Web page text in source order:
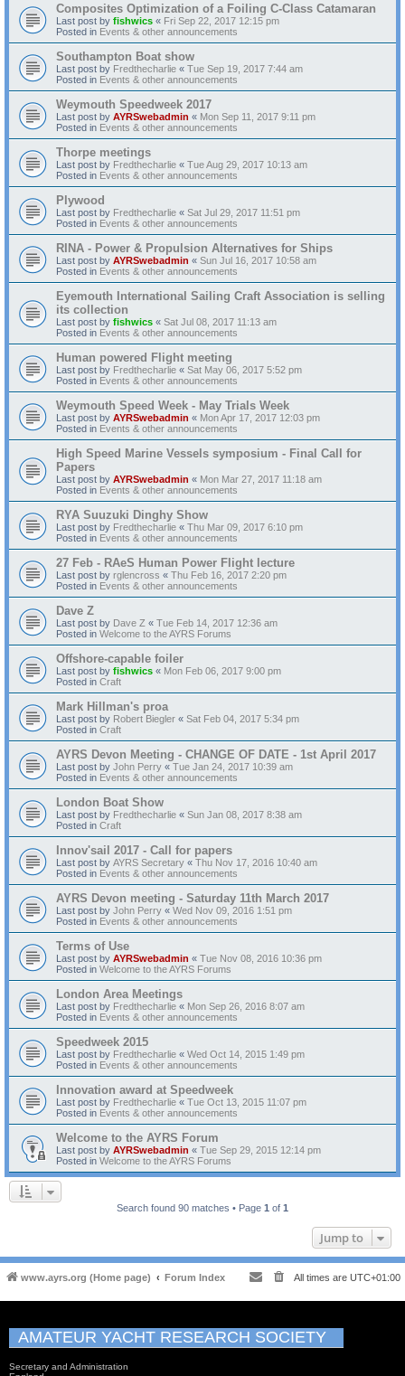
Composites Optimization of a Foiling C-Class Catamaran
Last post by fishwics « Fri Sep 22, 2017 12:15 pm
Posted in Events & other announcements
Southampton Boat show
Last post by Fredthecharlie « Tue Sep 19, 2017 7:44 am
Posted in Events & other announcements
Weymouth Speedweek 2017
Last post by AYRSwebadmin « Mon Sep 11, 2017 9:11 pm
Posted in Events & other announcements
Thorpe meetings
Last post by Fredthecharlie « Tue Aug 29, 2017 10:13 am
Posted in Events & other announcements
Plywood
Last post by Fredthecharlie « Sat Jul 29, 2017 11:51 pm
Posted in Events & other announcements
RINA - Power & Propulsion Alternatives for Ships
Last post by AYRSwebadmin « Sun Jul 16, 2017 10:58 am
Posted in Events & other announcements
Eyemouth International Sailing Craft Association is selling
its collection
Last post by fishwics « Sat Jul 08, 2017 11:13 am
Posted in Events & other announcements
Human powered Flight meeting
Last post by Fredthecharlie « Sat May 06, 2017 5:52 pm
Posted in Events & other announcements
Weymouth Speed Week - May Trials Week
Last post by AYRSwebadmin « Mon Apr 17, 2017 12:03 pm
Posted in Events & other announcements
High Speed Marine Vessels symposium - Final Call for
Papers
Last post by AYRSwebadmin « Mon Mar 27, 2017 11:18 am
Posted in Events & other announcements
RYA Suuzuki Dinghy Show
Last post by Fredthecharlie « Thu Mar 09, 2017 6:10 pm
Posted in Events & other announcements
27 Feb - RAeS Human Power Flight lecture
Last post by rglencross « Thu Feb 16, 2017 2:20 pm
Posted in Events & other announcements
Dave Z
Last post by Dave Z « Tue Feb 14, 2017 12:36 am
Posted in Welcome to the AYRS Forums
Offshore-capable foiler
Last post by fishwics « Mon Feb 06, 2017 9:00 pm
Posted in Craft
Mark Hillman's proa
Last post by Robert Biegler « Sat Feb 04, 2017 5:34 pm
Posted in Craft
AYRS Devon Meeting - CHANGE OF DATE - 1st April 2017
Last post by John Perry « Tue Jan 24, 2017 10:39 am
Posted in Events & other announcements
London Boat Show
Last post by Fredthecharlie « Sun Jan 08, 2017 8:38 am
Posted in Craft
Innov'sail 2017 - Call for papers
Last post by AYRS Secretary « Thu Nov 17, 2016 10:40 am
Posted in Events & other announcements
AYRS Devon meeting - Saturday 11th March 2017
Last post by John Perry « Wed Nov 09, 2016 1:51 pm
Posted in Events & other announcements
Terms of Use
Last post by AYRSwebadmin « Tue Nov 08, 2016 10:36 pm
Posted in Welcome to the AYRS Forums
London Area Meetings
Last post by Fredthecharlie « Mon Sep 26, 2016 8:07 am
Posted in Events & other announcements
Speedweek 2015
Last post by Fredthecharlie « Wed Oct 14, 2015 1:49 pm
Posted in Events & other announcements
Innovation award at Speedweek
Last post by Fredthecharlie « Tue Oct 13, 2015 11:07 pm
Posted in Events & other announcements
Welcome to the AYRS Forum
Last post by AYRSwebadmin « Tue Sep 29, 2015 12:14 pm
Posted in Welcome to the AYRS Forums
Search found 90 matches • Page 1 of 1
Jump to
www.ayrs.org (Home page) Forum Index All times are UTC+01:00
AMATEUR YACHT RESEARCH SOCIETY
Secretary and Administration